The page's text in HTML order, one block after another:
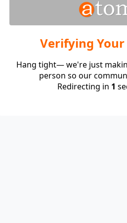
Verifying
Hang tight— we're just
person so our
Redirecting in 1